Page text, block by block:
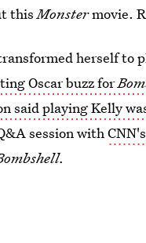
thisMonstermovie.
herself to
Oscar buzz for
said playing Kelly
session with